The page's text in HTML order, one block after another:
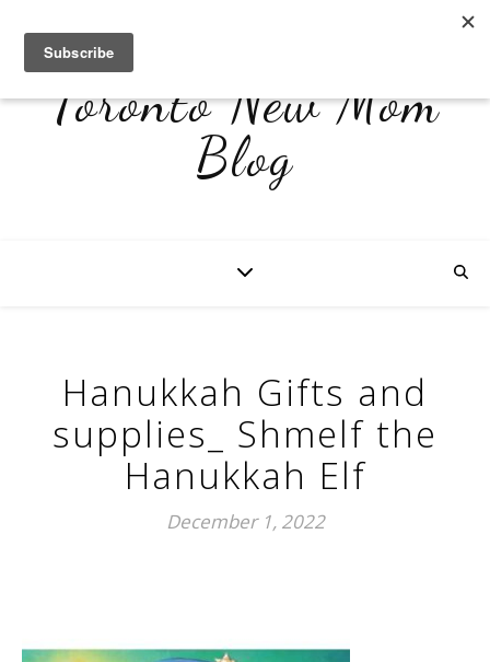
Toronto New Mom
Blog
Hanukkah Gifts and
supplies_ Shmelf the
Hanukkah Elf
December 1, 2022